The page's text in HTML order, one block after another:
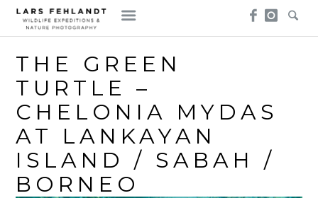
Skip
content
Skip
to
content
THE GREEN
TURTLE –
CHELONIA MYDAS
AT LANKAYAN
ISLAND / SABAH /
BORNEO